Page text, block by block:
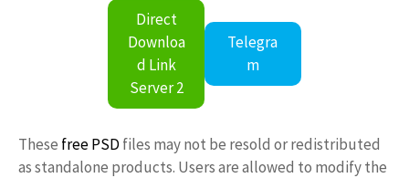
Direct
Downloa
d Link
Server 2
Telegra
m
These free PSD files may not be resold or redistributed
as standalone products. Users are allowed to modify the